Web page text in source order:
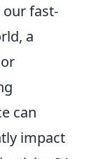
fast-
a
can
impact